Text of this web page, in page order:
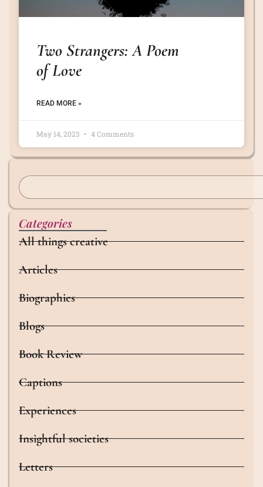
Two Strangers: A Poem
of Love
READ MORE »
May 14, 2023 4 Comments
Categories
All things creative
Articles
Biographies
Blogs
Book Review
Captions
Experiences
Insightful societies
Letters